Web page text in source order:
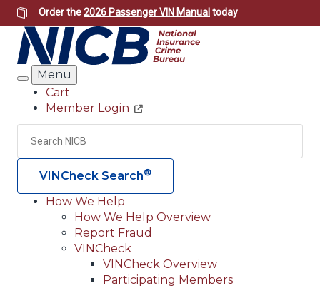
Skip
to
main
content
Order the2026 Passenger VIN Manual today
Search
Menu
Header
Utility
Cart
Member Login
Search
VINCheck Search®
Main
navigation
(Header)
How We Help
How We Help Overview
Report Fraud
VINCheck
VINCheck Overview
Participating Members